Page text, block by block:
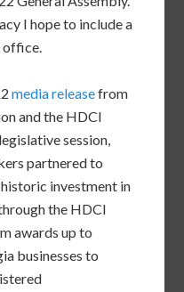
I hope to include a
office.
media releasefrom
and the HDCI
session,
partnered to
investment in
the HDCI
awards up to
businesses to